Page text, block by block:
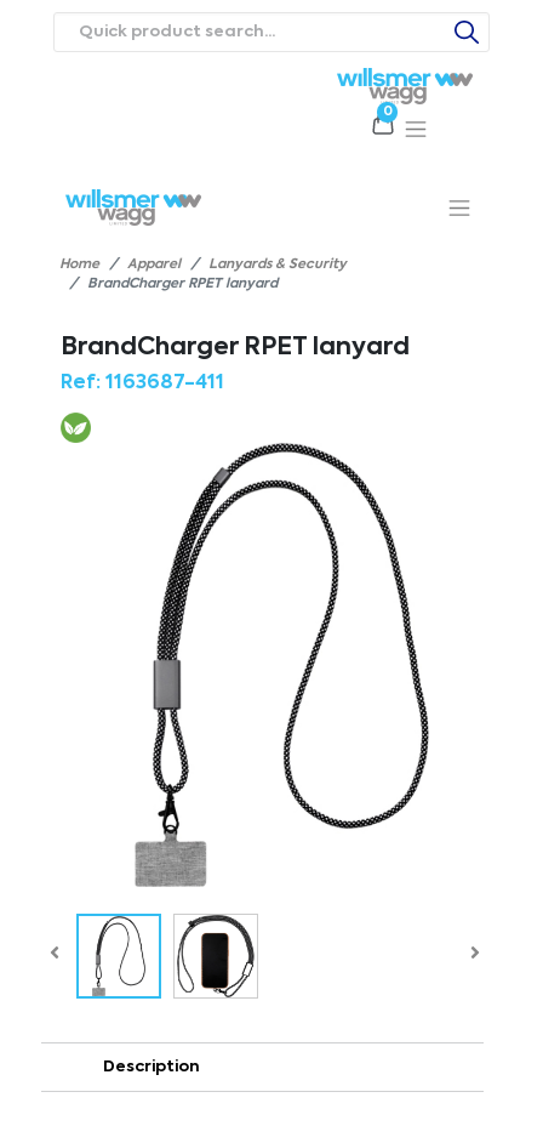
0
Contact UsCareers
Home Apparel
Lanyards & Security
BrandCharger RPET lanyard
BrandCharger RPET lanyard
Ref:1163687-411
Description